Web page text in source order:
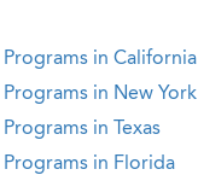
in California
in New York
in Texas
in Florida